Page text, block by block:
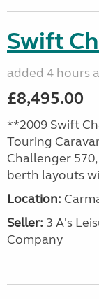
Swift
added 4 hours
£8,495.00
**2009 Swift
Touring
Challenger
berth layouts
Location:
Seller: 3 A's
Company